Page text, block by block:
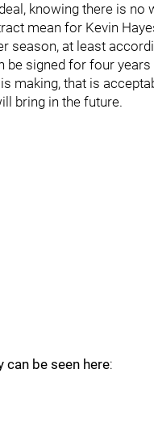
knowing there is no
mean for Kevin
season, at least
signed for four
making, that is
bring in the future.
can be seen here: